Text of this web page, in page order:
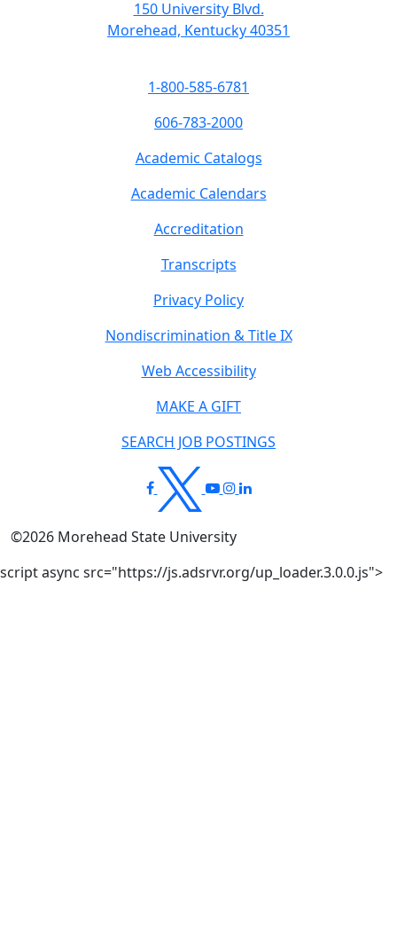
150 University Blvd.
Morehead, Kentucky 40351
1-800-585-6781
606-783-2000
Academic Catalogs
Academic Calendars
Accreditation
Transcripts
Privacy Policy
Nondiscrimination & Title IX
Web Accessibility
MAKE A GIFT
SEARCH JOB POSTINGS
©2026 Morehead State University
script async src="https://js.adsrvr.org/up_loader.3.0.0.js">